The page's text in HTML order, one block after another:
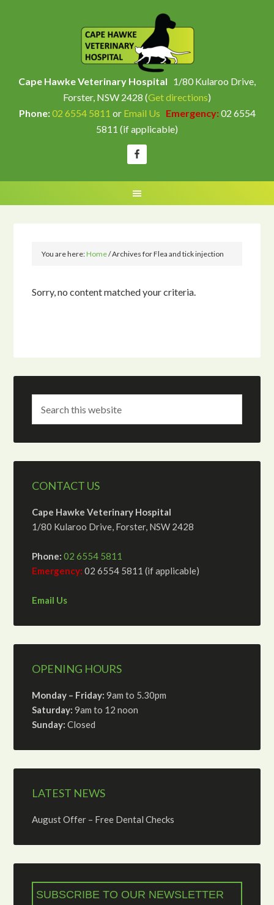
Cape Hawke Veterinary Hospital 1/80 Kularoo Drive,
Forster, NSW 2428 (Get directions)
Phone:02 6554 5811 or Email Us Emergency:02 6554
5811 (if applicable)
You are here:Home/Archives for Flea and tick injection
Sorry, no content matched your criteria.
CONTACT US
Cape Hawke Veterinary Hospital
1/80 Kularoo Drive, Forster, NSW 2428
Phone: 02 6554 5811
Emergency: 02 6554 5811 (if applicable)
Email Us
OPENING HOURS
Monday – Friday: 9am to 5.30pm
Saturday: 9am to 12 noon
Sunday: Closed
LATEST NEWS
August Offer – Free Dental Checks
SUBSCRIBE TO OUR NEWSLETTER